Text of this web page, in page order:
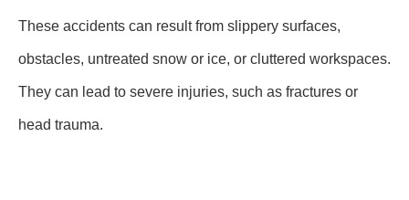
These accidents can result from slippery surfaces,
obstacles, untreated snow or ice, or cluttered workspaces.
They can lead to severe injuries, such as fractures or
head trauma.